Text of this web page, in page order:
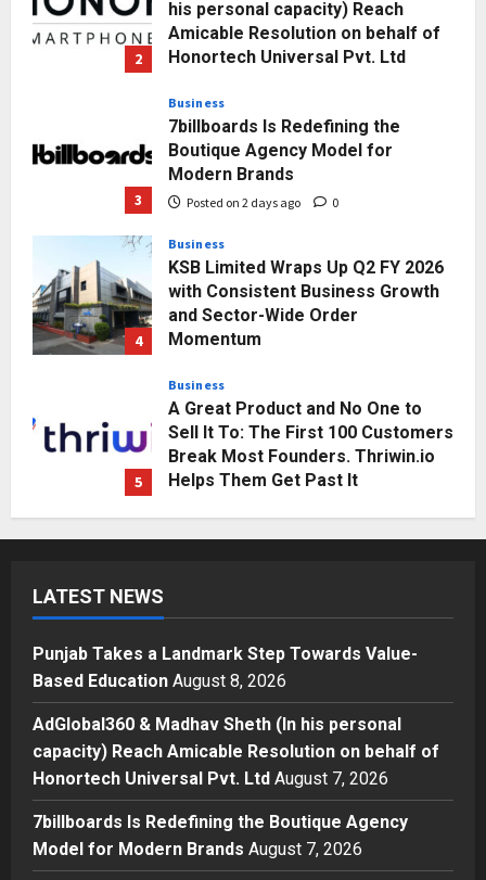
2
his personal capacity) Reach
Amicable Resolution on behalf of
Honortech Universal Pvt. Ltd
3
Business
7billboards Is Redefining the
Boutique Agency Model for
Modern Brands
Posted on 2 days ago 0
4
Business
KSB Limited Wraps Up Q2 FY 2026
with Consistent Business Growth
and Sector-Wide Order
Momentum
5
Business
A Great Product and No One to
Sell It To: The First 100 Customers
Break Most Founders. Thriwin.io
Helps Them Get Past It
1
Education
2
AdGlobal360 & Madhav Sheth (In
his personal capacity) Reach
Amicable Resolution on behalf of
Honortech Universal Pvt. Ltd
Posted on 2 days ago 0
7billboards Is Redefining the
Boutique Agency Model for
LATEST NEWS
Punjab Takes a Landmark Step Towards Value-
Based Education August 8, 2026
AdGlobal360 & Madhav Sheth (In his personal
capacity) Reach Amicable Resolution on behalf of
Honortech Universal Pvt. Ltd August 7, 2026
7billboards Is Redefining the Boutique Agency
Model for Modern Brands August 7, 2026